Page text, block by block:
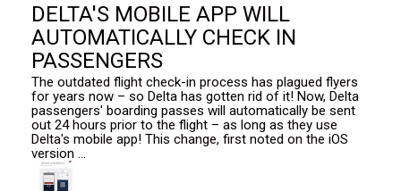
DELTA'S MOBILE APP WILL
AUTOMATICALLY CHECK IN
PASSENGERS
The outdated flight check-in process has plagued flyers
for years now – so Delta has gotten rid of it! Now, Delta
passengers' boarding passes will automatically be sent
out 24 hours prior to the flight – as long as they use
Delta's mobile app! This change, first noted on the iOS
version ...